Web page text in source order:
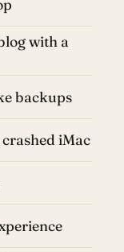
with a
backups
iMac